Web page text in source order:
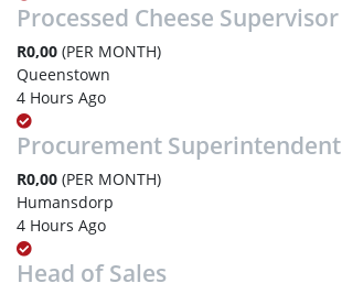
Processed Cheese Supervisor
R0,00 (PER MONTH)
Queenstown
4 Hours Ago
Procurement Superintendent
R0,00 (PER MONTH)
Humansdorp
4 Hours Ago
Head of Sales